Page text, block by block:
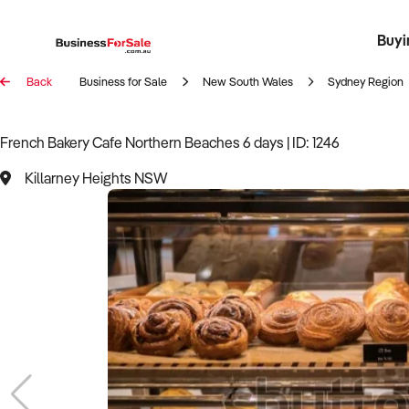
Back Business for Sale New South Wales Sydney Region
French Bakery Cafe Northern Beaches 6 days | ID: 1246
Killarney Heights NSW